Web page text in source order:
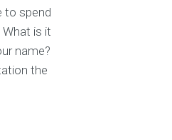
to spend
is it
name?
the